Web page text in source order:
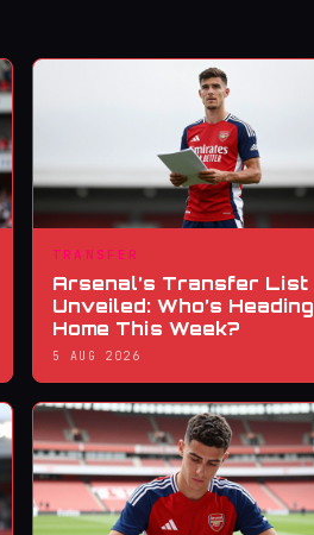
TRANSFER
Arsenal’s Transfer List
Unveiled: Who’s Heading
Home This Week?
5 AUG 2026